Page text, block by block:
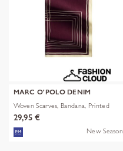
MARC O'POLO DENIM
Woven Scarves, Bandana, Printed
29,95 €
New Season